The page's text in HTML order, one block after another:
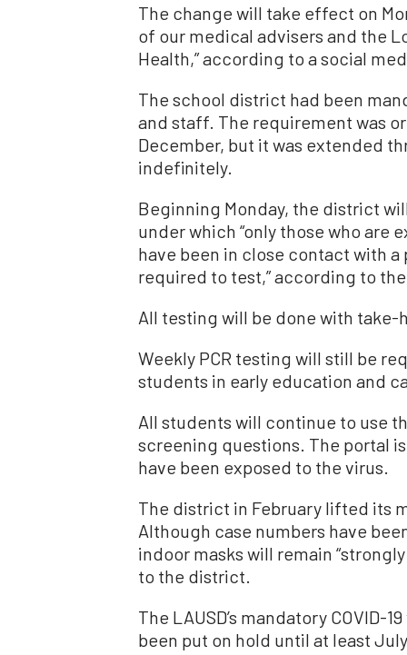
The change will take effect on
of our medical advisers and the
Health,” according to a social
The school district had been
and staff. The requirement was
December, but it was extended
indefinitely.
Beginning Monday, the district
under which “only those who are
have been in close contact with
required to test,” according to
All testing will be done with
Weekly PCR testing will still be
students in early education and
All students will continue to use
screening questions. The portal
have been exposed to the virus.
The district in February lifted its
Although case numbers have
indoor masks will remain
to the district.
The LAUSD’s mandatory
been put on hold until at least